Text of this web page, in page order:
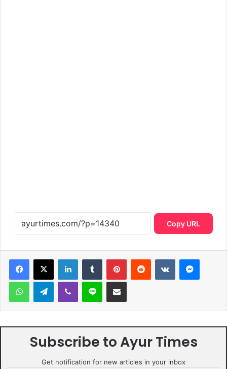
Copy URL
LinkedInTumblr PinterestReddit VKontakte
WhatsAppTelegramViber Line Share via Email
Subscribe to Ayur Times
Get notification for new articles in your inbox